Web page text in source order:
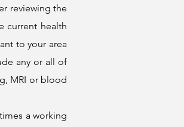
reviewing the
current health
to your area
any or all of
MRI or blood
a working